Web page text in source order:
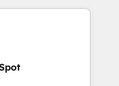
us to
With over 115
growth, revops,
EMEA - USA